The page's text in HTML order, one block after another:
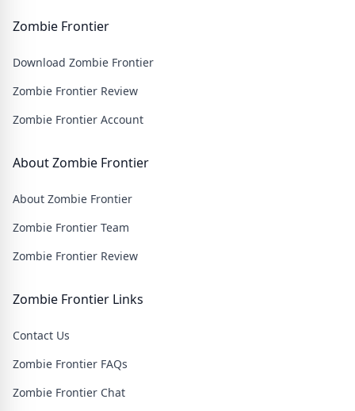
your skills in intense battles. Join our community and
wasteland filled with thrilling challenges and heart-
pounding action.
Zombie Frontier
Download Zombie Frontier
Zombie Frontier Review
Zombie Frontier Account
About Zombie Frontier
About Zombie Frontier
Zombie Frontier Team
Zombie Frontier Review
Zombie Frontier Links
Contact Us
Zombie Frontier FAQs
Zombie Frontier Chat